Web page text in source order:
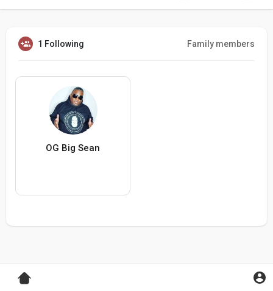
1 Following Family members
OG Big Sean